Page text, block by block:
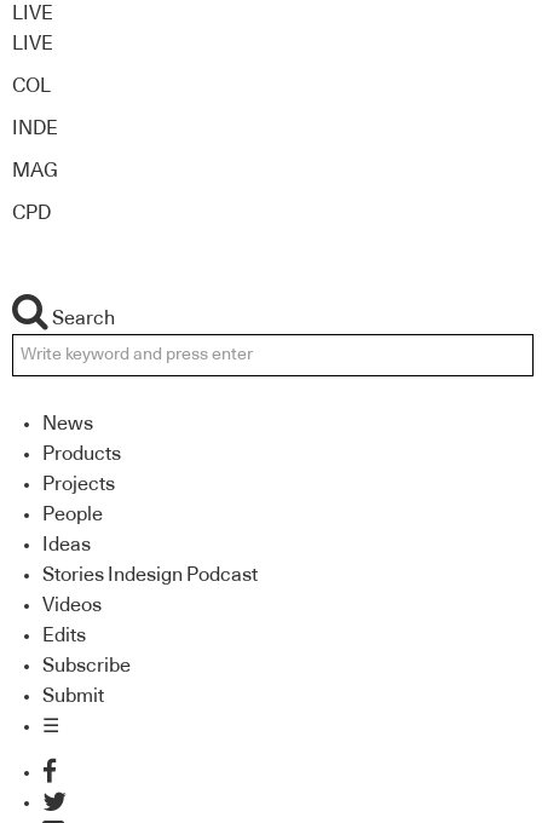
LIVE
LIVE
COL
INDE
MAG
CPD
Search
News
Products
Projects
People
Ideas
Stories Indesign Podcast
Videos
Edits
Subscribe
Submit
☰